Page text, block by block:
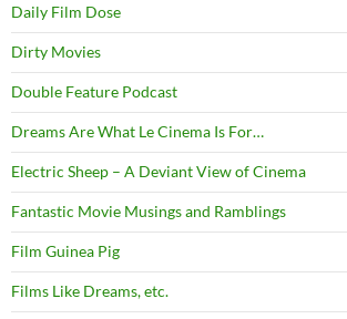
Daily Film Dose
Dirty Movies
Double Feature Podcast
Dreams Are What Le Cinema Is For…
Electric Sheep – A Deviant View of Cinema
Fantastic Movie Musings and Ramblings
Film Guinea Pig
Films Like Dreams, etc.